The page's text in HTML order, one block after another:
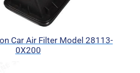
Car Air Filter Model 28113-
0X200